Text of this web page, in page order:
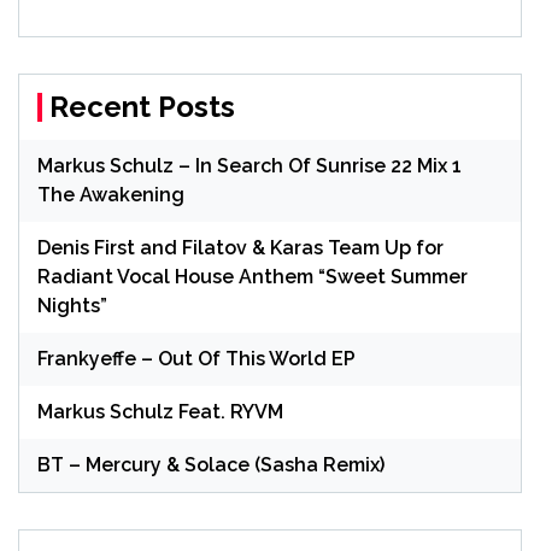
Recent Posts
Markus Schulz – In Search Of Sunrise 22 Mix 1
The Awakening
Denis First and Filatov & Karas Team Up for
Radiant Vocal House Anthem “Sweet Summer
Nights”
Frankyeffe – Out Of This World EP
Markus Schulz Feat. RYVM
BT – Mercury & Solace (Sasha Remix)